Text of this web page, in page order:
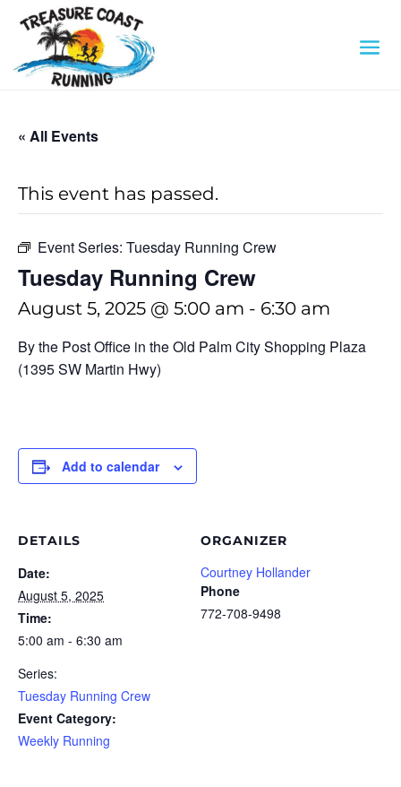
« All Events
This event has passed.
Event Series: Tuesday Running Crew
Tuesday Running Crew
August 5, 2025 @ 5:00 am - 6:30 am
By the Post Office in the Old Palm City Shopping Plaza
(1395 SW Martin Hwy)
Add to calendar
DETAILS
Date:
August 5, 2025
Time:
5:00 am - 6:30 am
Series:
Tuesday Running Crew
Event Category:
Weekly Running
ORGANIZER
Courtney Hollander
Phone
772-708-9498